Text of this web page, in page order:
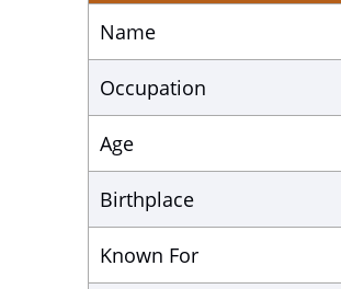
Name
Occupation
Age
Birthplace
Known For